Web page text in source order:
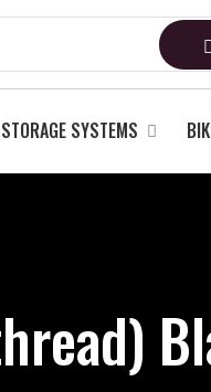
STORAGE SYSTEMS